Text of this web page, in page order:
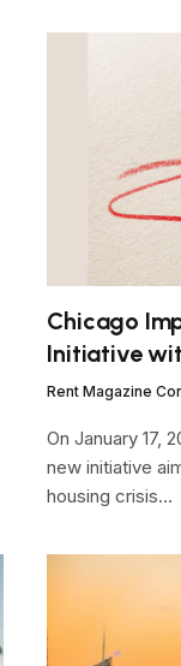
Chicago
Initiative
Rent Magazine
On January 17,
new initiative
housing crisis…